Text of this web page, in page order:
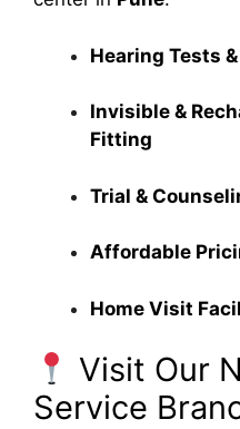
Hearing Tests
Invisible &
Fitting
Trial &
Affordable
Home Visit
Visit Our
Service